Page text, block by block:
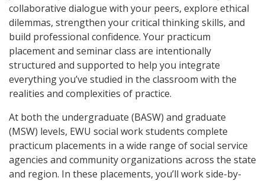
collaborative dialogue with your peers, explore ethical
dilemmas, strengthen your critical thinking skills, and
build professional confidence. Your practicum
placement and seminar class are intentionally
structured and supported to help you integrate
everything you’ve studied in the classroom with the
realities and complexities of practice.
At both the undergraduate (BASW) and graduate
(MSW) levels, EWU social work students complete
practicum placements in a wide range of social service
agencies and community organizations across the state
and region. In these placements, you’ll work side-by-